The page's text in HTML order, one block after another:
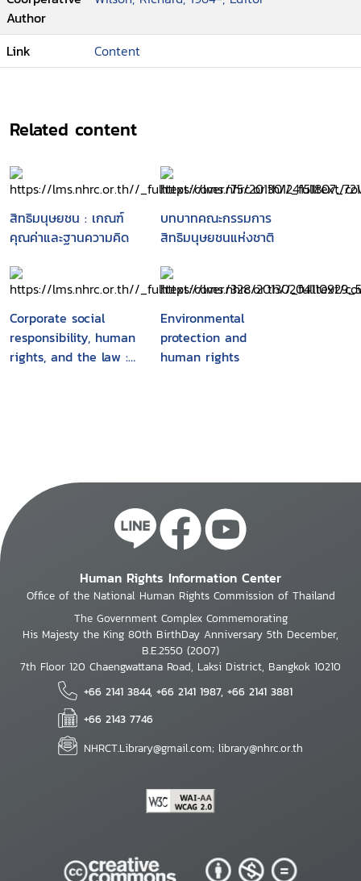
political space/ Carol J. Greenhouse
--The impact of counter terror on the
promotion and protection of human rights
Richard Falk
security/ David Luban
--Our privacy, ourselves in the age of
technological intrusions/ Peter Galison and
Martha Minow
--Are human rights universal in the age
of terrorism?/ Wiktor Osiatynski
--Connecting human rights, human
Robinson
--Human rights and civil society in a new
age of American exceptionalism/ Julie
Author
Link Content
Related content
สิทธิมนุษยชน : เกณฑ์
คุณค่าและฐานความคิด
บทบาทคณะกรรมการ
สิทธิมนุษยชนแห่งชาติ
Corporate social
responsibility, human
rights, and the law :
Environmental
protection and
human rights
Human Rights Information Center
Office of the National Human Rights Commission of Thailand
The Government Complex Commemorating
His Majesty the King 80th BirthDay Anniversary 5th December,
B.E.2550 (2007)
7th Floor 120 Chaengwattana Road, Laksi District, Bangkok 10210
+66 2141 3844, +66 2141 1987, +66 2141 3881
+66 2143 7746
NHRCT.Library@gmail.com; library@nhrc.or.th